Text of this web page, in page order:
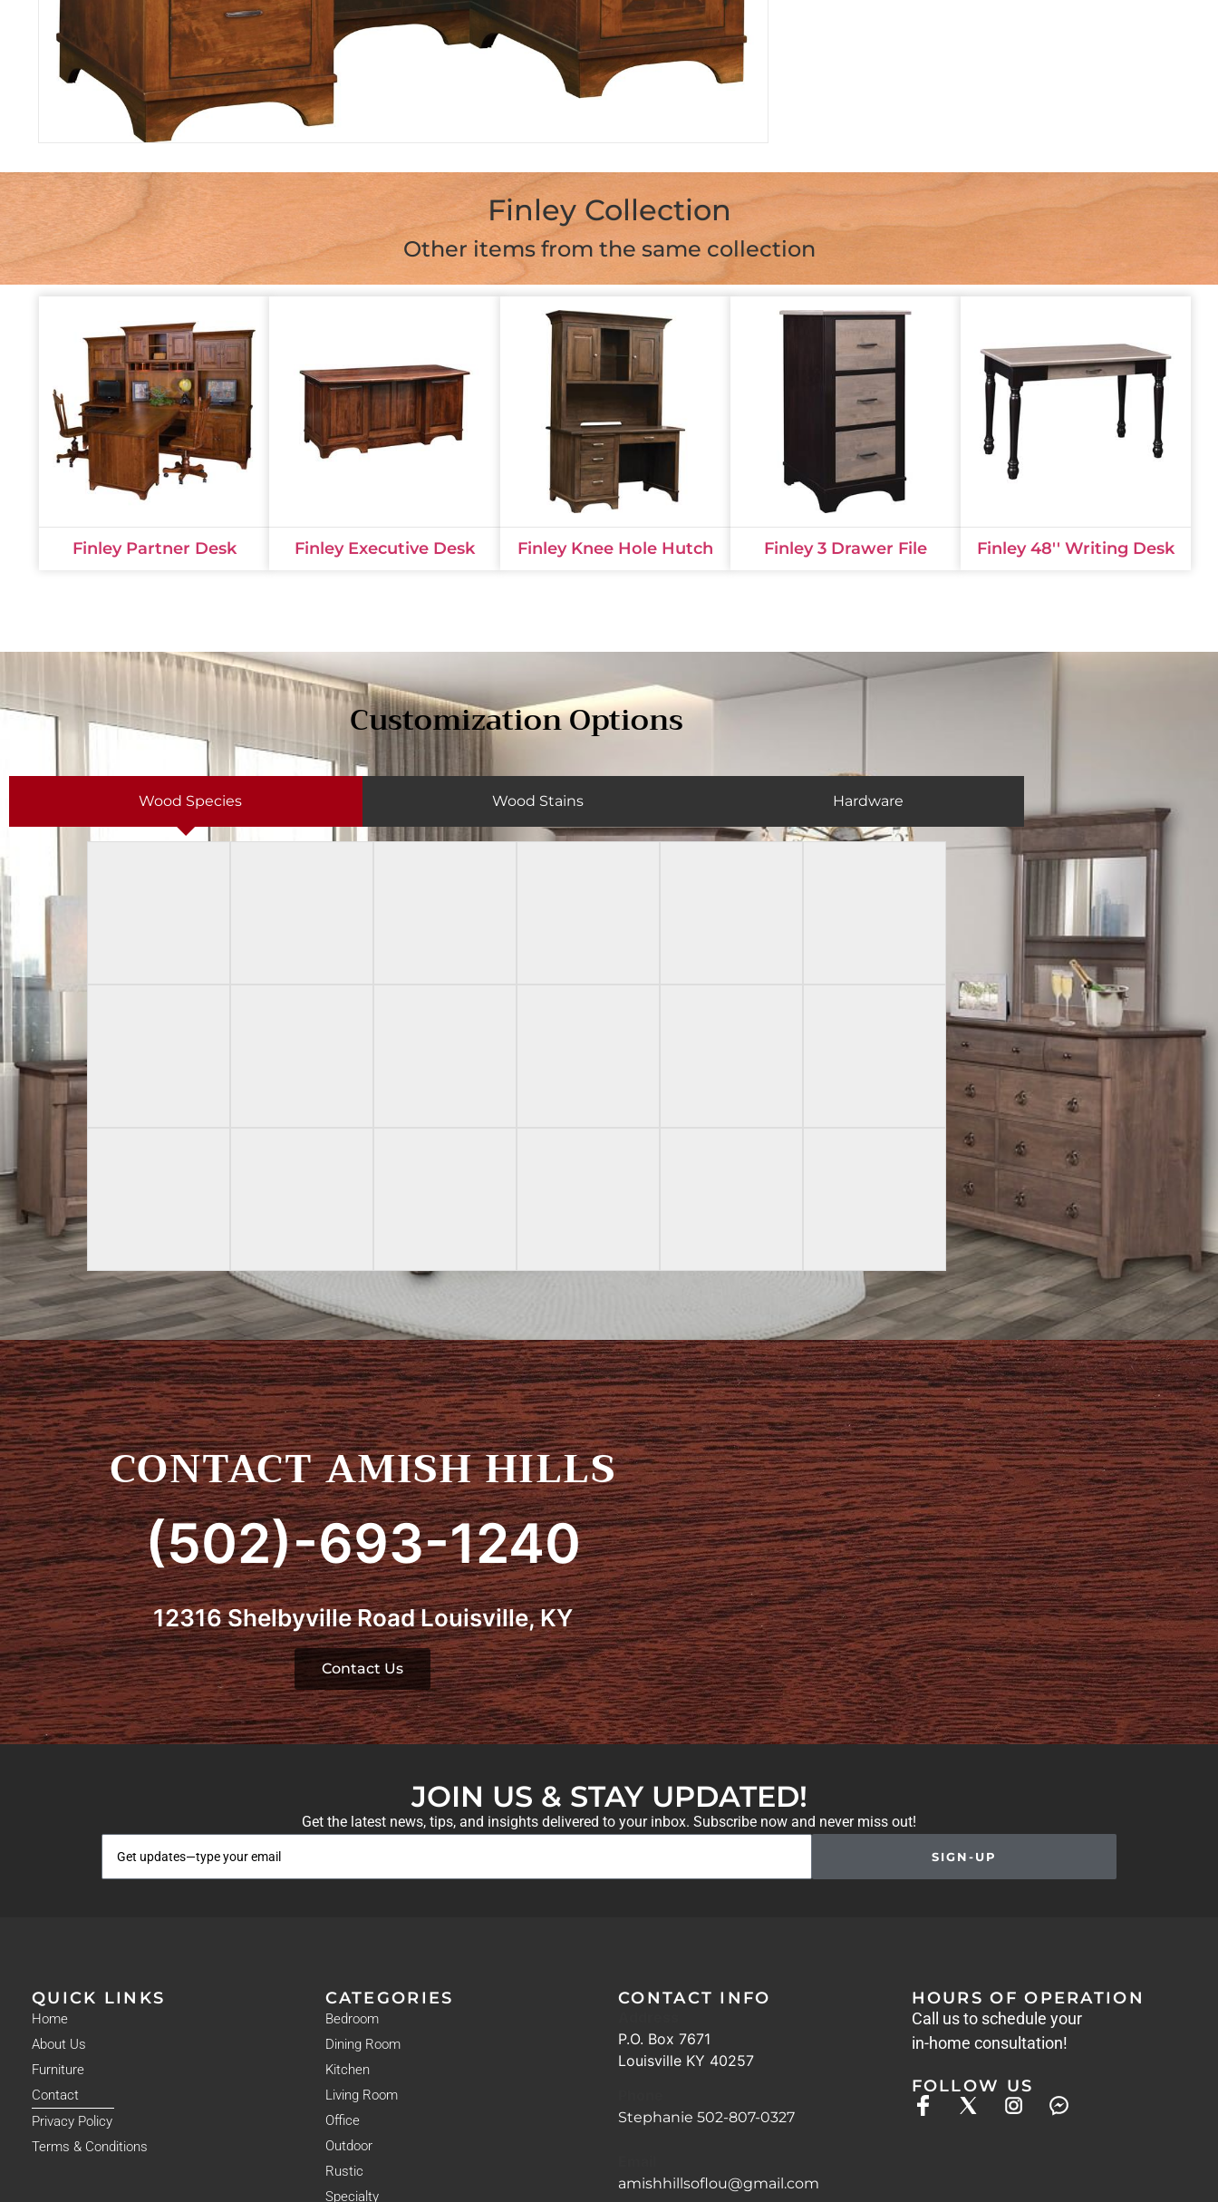
Finley Collection
Other items from the same collection
Finley Partner Desk Finley Executive Desk Finley Knee Hole Hutch Finley 3 Drawer File Finley 48'' Writing Desk
Customization Options
Wood Species Wood Stains Hardware
CONTACT AMISH HILLS
(502)-693-1240
12316 Shelbyville Road Louisville, KY
Contact Us
JOIN US & STAY UPDATED!
Get the latest news, tips, and insights delivered to your inbox. Subscribe now and never miss out!
SIGN-UP
QUICK LINKS
Home
About Us
Furniture
Contact
Privacy Policy
Terms & Conditions
CATEGORIES
Bedroom
Dining Room
Kitchen
Living Room
Office
Outdoor
Rustic
Specialty
CONTACT INFO
P.O. Box 7671
Louisville KY 40257
Stephanie 502-807-0327
amishhillsoflou@gmail.com
HOURS OF OPERATION
Call us to schedule your
in-home consultation!
FOLLOW US